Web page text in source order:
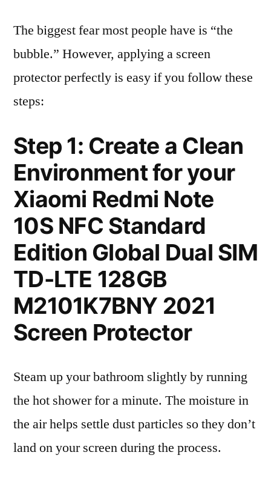
The biggest fear most people have is “the
bubble.” However, applying a screen
protector perfectly is easy if you follow these
steps:
Step 1: Create a Clean
Environment for your
Xiaomi Redmi Note
10S NFC Standard
Edition Global Dual SIM
TD-LTE 128GB
M2101K7BNY 2021
Screen Protector
Steam up your bathroom slightly by running
the hot shower for a minute. The moisture in
the air helps settle dust particles so they don’t
land on your screen during the process.